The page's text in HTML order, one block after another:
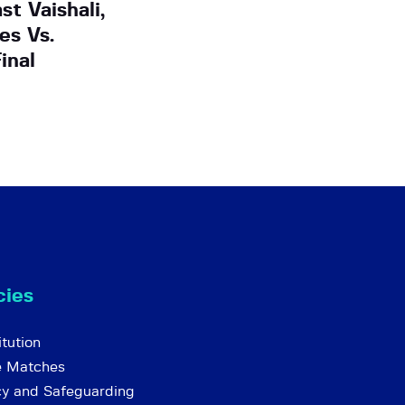
Vaishali,
Vs.
Matches
and Safeguarding